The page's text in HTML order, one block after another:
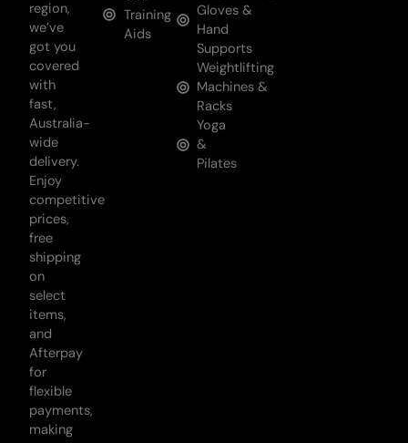
region,
we’ve
got you
covered
with
fast,
Australia-
wide
delivery.
Enjoy
competitive
prices,
free
shipping
on
select
items,
and
Afterpay
for
flexible
payments,
making
Training
Aids
Gloves &
Hand
Supports
Weightlifting
Machines &
Racks
Yoga
&
Pilates